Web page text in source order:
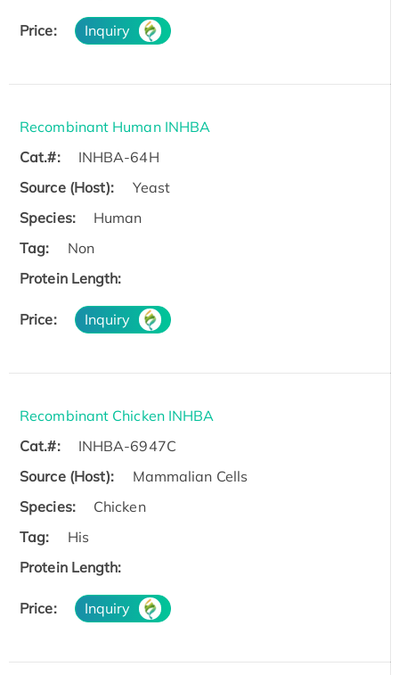
Price: Inquiry
Recombinant Human INHBA
Cat.#:
INHBA-64H
Source (Host):
Yeast
Species:
Human
Tag:
Non
Protein Length:
Price: Inquiry
Recombinant Chicken INHBA
Cat.#:
INHBA-6947C
Source (Host):
Mammalian Cells
Species:
Chicken
Tag:
His
Protein Length:
Price: Inquiry